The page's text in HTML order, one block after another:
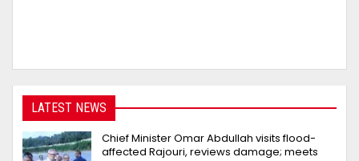
LATEST NEWS
Chief Minister Omar Abdullah visits flood-
affected Rajouri, reviews damage; meets